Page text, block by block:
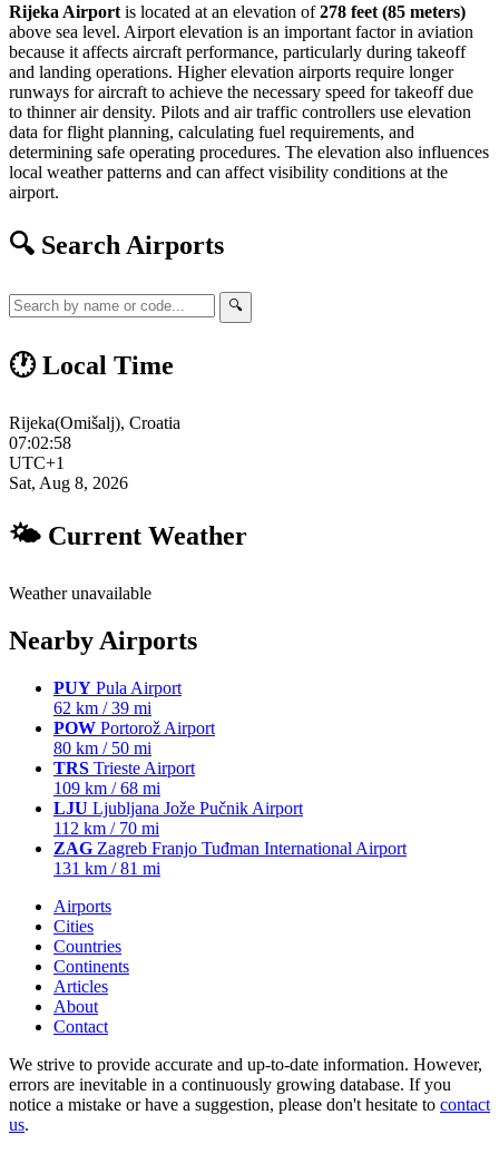
Rijeka Airport is located at an elevation of278 feet (85 meters)
above sea level. Airport elevation is an important factor in aviation
because it affects aircraft performance, particularly during takeoff
and landing operations. Higher elevation airports require longer
runways for aircraft to achieve the necessary speed for takeoff due
to thinner air density. Pilots and air traffic controllers use elevation
data for flight planning, calculating fuel requirements, and
determining safe operating procedures. The elevation also influences
local weather patterns and can affect visibility conditions at the
airport.
🔍 Search Airports
🔍
🕐 Local Time
Rijeka(Omišalj), Croatia
07:02:59
UTC+1
Sat, Aug 8, 2026
🌤 Current Weather
Weather unavailable
Nearby Airports
PUY Pula Airport
62 km / 39 mi
POW Portorož Airport
80 km / 50 mi
TRS Trieste Airport
109 km / 68 mi
LJU Ljubljana Jože Pučnik Airport
112 km / 70 mi
ZAG Zagreb Franjo Tuđman International Airport
131 km / 81 mi
Airports
Cities
Countries
Continents
Articles
About
Contact
We strive to provide accurate and up-to-date information. However,
errors are inevitable in a continuously growing database. If you
notice a mistake or have a suggestion, please don't hesitate to contact
us.